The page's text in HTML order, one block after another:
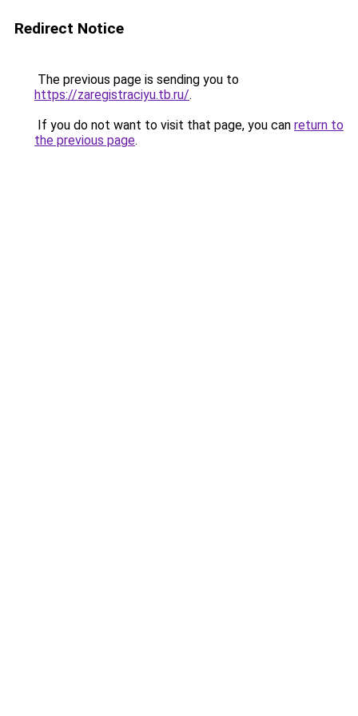
Redirect Notice
The previous page is sending you to
https://zaregistraciyu.tb.ru/.
If you do not want to visit that page, you can return to
the previous page.